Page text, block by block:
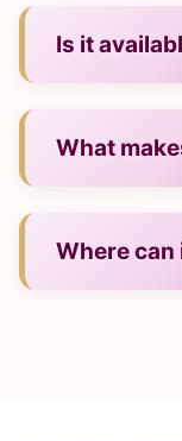
Is it
What
flavor.
Where can